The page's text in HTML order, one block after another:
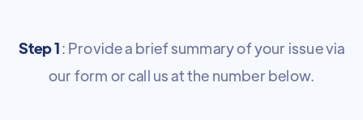
Step 1: Provide a brief summary of your issue via
our form or call us at the number below.